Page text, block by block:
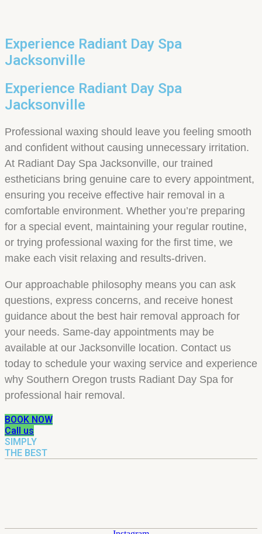
Experience Radiant Day Spa
Jacksonville
Experience Radiant Day Spa
Jacksonville
Professional waxing should leave you feeling smooth
and confident without causing unnecessary irritation.
At Radiant Day Spa Jacksonville, our trained
estheticians bring genuine care to every appointment,
ensuring you receive effective hair removal in a
comfortable environment. Whether you’re preparing
for a special event, maintaining your regular routine,
or trying professional waxing for the first time, we
make each visit relaxing and results-driven.
Our approachable philosophy means you can ask
questions, express concerns, and receive honest
guidance about the best hair removal approach for
your needs. Same-day appointments may be
available at our Jacksonville location. Contact us
today to schedule your waxing service and experience
why Southern Oregon trusts Radiant Day Spa for
professional hair removal.
BOOK NOW
Call us
SIMPLY
THE BEST